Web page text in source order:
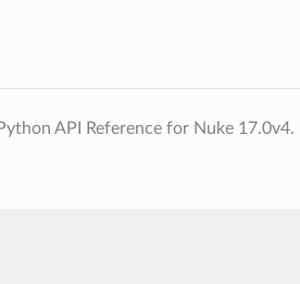
API Reference for Nuke 17.0v4.